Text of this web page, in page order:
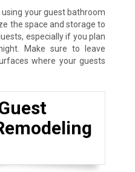
using your guest bathroom
the space and storage to
especially if you plan
Make sure to leave
where your guests